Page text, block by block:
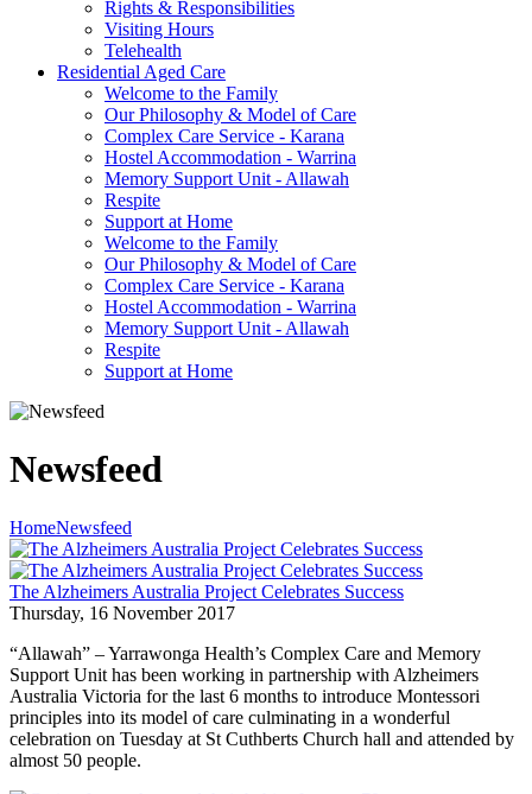
Rights & Responsibilities
Visiting Hours
Telehealth
Residential Aged Care
Welcome to the Family
Our Philosophy & Model of Care
Complex Care Service - Karana
Hostel Accommodation - Warrina
Memory Support Unit - Allawah
Respite
Support at Home
Welcome to the Family
Our Philosophy & Model of Care
Complex Care Service - Karana
Hostel Accommodation - Warrina
Memory Support Unit - Allawah
Respite
Support at Home
Newsfeed
HomeNewsfeed
The Alzheimers Australia Project Celebrates Success
Thursday, 16 November 2017
“Allawah” – Yarrawonga Health’s Complex Care and Memory
Support Unit has been working in partnership with Alzheimers
Australia Victoria for the last 6 months to introduce Montessori
principles into its model of care culminating in a wonderful
celebration on Tuesday at St Cuthberts Church hall and attended by
almost 50 people.